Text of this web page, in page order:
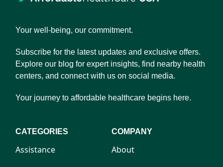
Your well-being, our commitment.
Subscribe for the latest updates and exclusive offers.
Explore our blog for expert insights, find nearby health
centers, and connect with us on social media.
Your journey to affordable healthcare begins here.
CATEGORIES
Assistance
COMPANY
About